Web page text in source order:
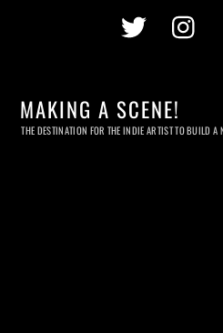
Twitter
MAKING A SCENE!
THE DESTINATION FOR THE INDIE ARTIST TO BUILD